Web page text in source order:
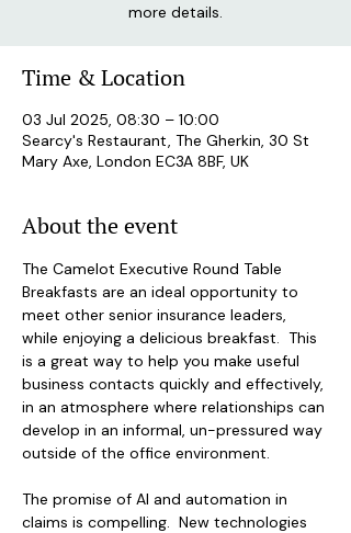
more details.
Time & Location
03 Jul 2025, 08:30 – 10:00
Searcy's Restaurant, The Gherkin, 30 St
Mary Axe, London EC3A 8BF, UK
About the event
The Camelot Executive Round Table
Breakfasts are an ideal opportunity to
meet other senior insurance leaders,
while enjoying a delicious breakfast.  This
is a great way to help you make useful
business contacts quickly and effectively,
in an atmosphere where relationships can
develop in an informal, un-pressured way
outside of the office environment.
The promise of AI and automation in
claims is compelling.  New technologies